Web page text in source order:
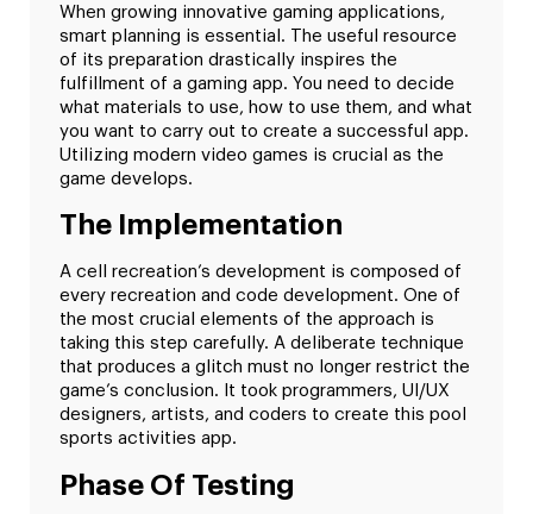
When growing innovative gaming applications,
smart planning is essential. The useful resource
of its preparation drastically inspires the
fulfillment of a gaming app. You need to decide
what materials to use, how to use them, and what
you want to carry out to create a successful app.
Utilizing modern video games is crucial as the
game develops.
The Implementation
A cell recreation’s development is composed of
every recreation and code development. One of
the most crucial elements of the approach is
taking this step carefully. A deliberate technique
that produces a glitch must no longer restrict the
game’s conclusion. It took programmers, UI/UX
designers, artists, and coders to create this pool
sports activities app.
Phase Of Testing